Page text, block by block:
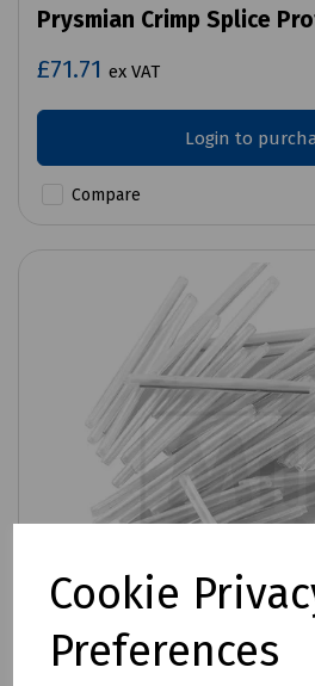
Cookie
Preferences
Prysmian Crimp Splice
£71.71 ex VAT
Login to
Compare